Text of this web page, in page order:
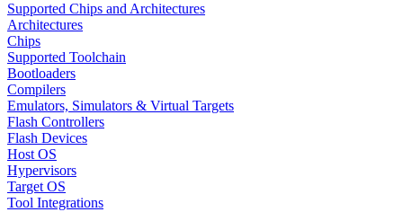
Supported Chips and Architectures
Architectures
Chips
Supported Toolchain
Bootloaders
Compilers
Emulators, Simulators & Virtual Targets
Flash Controllers
Flash Devices
Host OS
Hypervisors
Target OS
Tool Integrations